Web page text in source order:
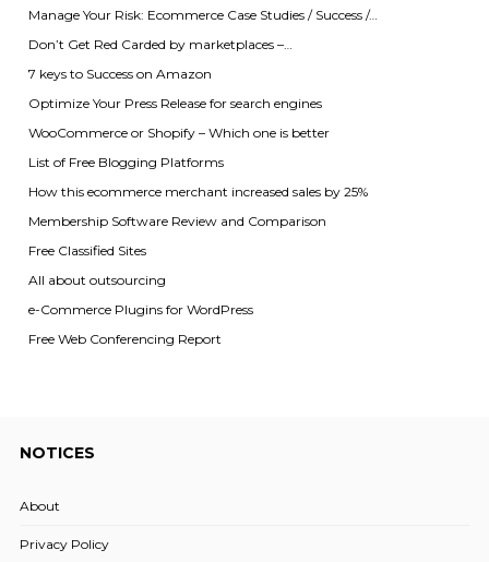
Manage Your Risk: Ecommerce Case Studies / Success /…
Don’t Get Red Carded by marketplaces –…
7 keys to Success on Amazon
Optimize Your Press Release for search engines
WooCommerce or Shopify – Which one is better
List of Free Blogging Platforms
How this ecommerce merchant increased sales by 25%
Membership Software Review and Comparison
Free Classified Sites
All about outsourcing
e-Commerce Plugins for WordPress
Free Web Conferencing Report
NOTICES
About
Privacy Policy